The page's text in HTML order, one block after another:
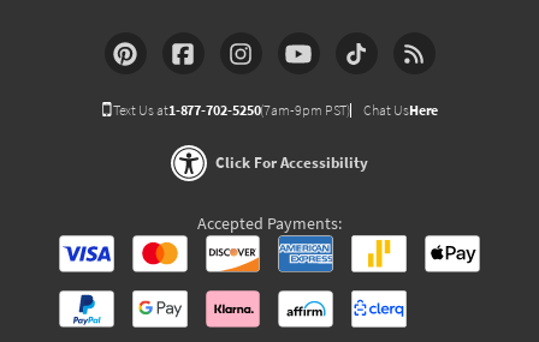
Text Us at1-877-702-5250(7am-9pm PST) Chat UsHere
Click For Accessibility
Accepted Payments: